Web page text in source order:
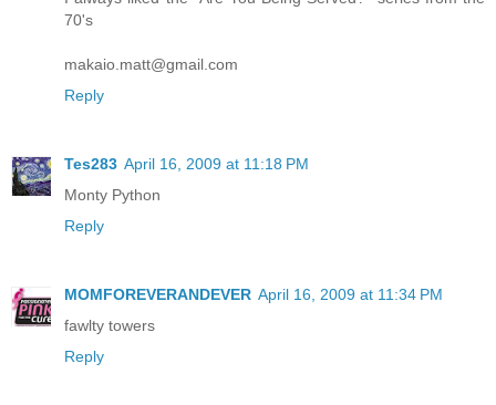
70's
makaio.matt@gmail.com
Reply
Tes283 April 16, 2009 at 11:18 PM
Monty Python
Reply
MOMFOREVERANDEVER April 16, 2009 at 11:34 PM
fawlty towers
Reply